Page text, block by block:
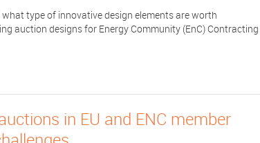
type of innovative design elements are worth
auction designs for Energy Community (EnC) Contracting
in EU and ENC member